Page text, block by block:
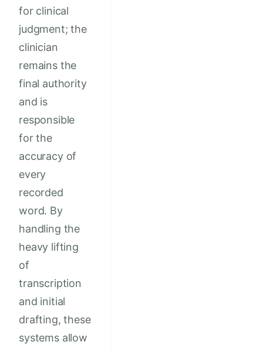
for clinical
judgment; the
clinician
remains the
final authority
and is
responsible
for the
accuracy of
every
recorded
word. By
handling the
heavy lifting
of
transcription
and initial
drafting, these
systems allow